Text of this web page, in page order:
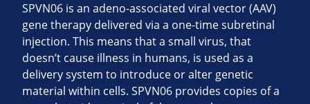
SPVN06 is an adeno-associated viral vector (AAV)
gene therapy delivered via a one-time subretinal
injection. This means that a small virus, that
doesn’t cause illness in humans, is used as a
delivery system to introduce or alter genetic
material within cells. SPVN06 provides copies of a